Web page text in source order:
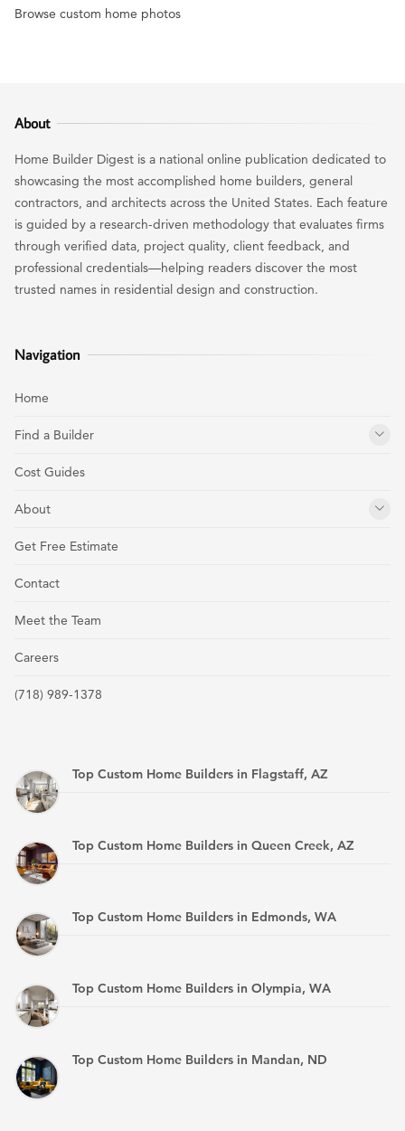
Browse custom home photos
About
Home Builder Digest is a national online publication dedicated to
showcasing the most accomplished home builders, general
contractors, and architects across the United States. Each feature
is guided by a research-driven methodology that evaluates firms
through verified data, project quality, client feedback, and
professional credentials—helping readers discover the most
trusted names in residential design and construction.
Navigation
Home
Find a Builder
Cost Guides
About
Get Free Estimate
Contact
Meet the Team
Careers
(718) 989-1378
Top Custom Home Builders in Flagstaff, AZ
Top Custom Home Builders in Queen Creek, AZ
Top Custom Home Builders in Edmonds, WA
Top Custom Home Builders in Olympia, WA
Top Custom Home Builders in Mandan, ND